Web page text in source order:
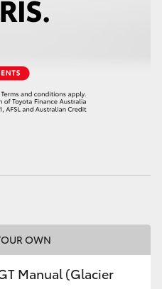
OWN
Manual (Glacier